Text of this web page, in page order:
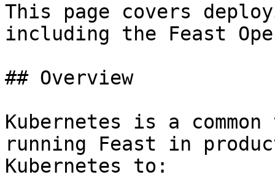
This page covers
including the Feast
## Overview
Kubernetes is a
running Feast in
Kubernetes to: